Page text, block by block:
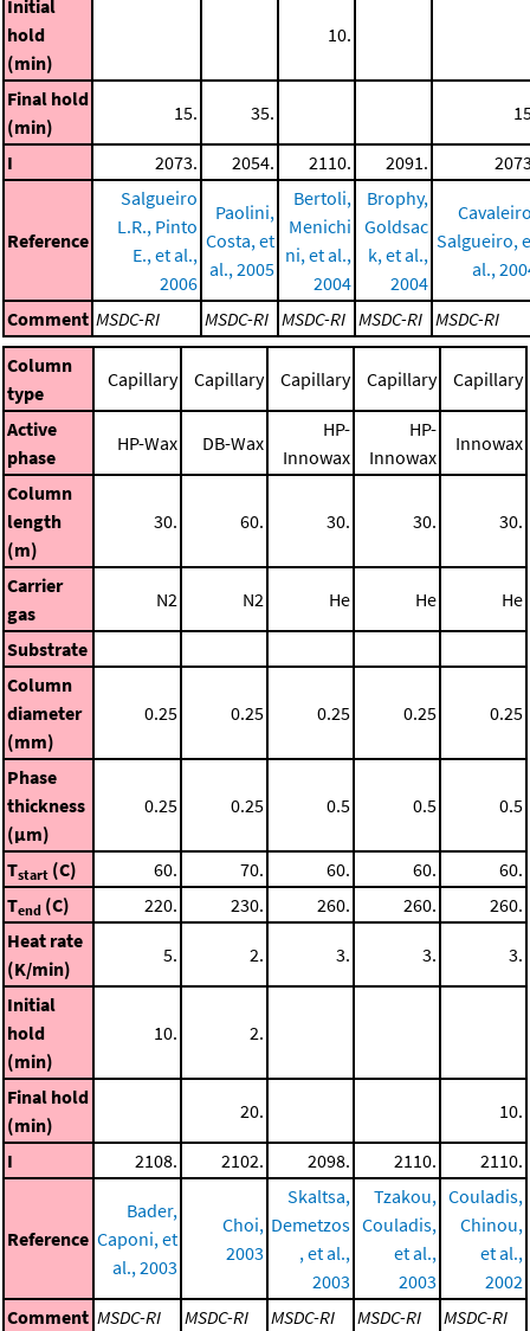
Initial
hold
(min)
10.
Final hold
(min)
15. 35.
I 2073. 2054. 2110. 2091.
Reference
Salgueiro
L.R., Pinto
E., et al.,
2006
Paolini,
Costa, et
al., 2005
Bertoli,
Menichi
ni, et al.,
2004
Brophy,
Goldsac
k, et al.,
2004
Salgueiro,
al.,
Comment MSDC-RI MSDC-RI MSDC-RI MSDC-RI MSDC-RI
Column
type
Capillary Capillary Capillary Capillary Capillary
Active
phase
HP-Wax DB-Wax
HP-
Innowax
HP-
Innowax
Innowax
Column
length
(m)
30. 60. 30. 30. 30.
Carrier
gas
N2 N2 He He He
Substrate
Column
diameter
(mm)
0.25 0.25 0.25 0.25 0.25
Phase
thickness
(μm)
0.25 0.25 0.5 0.5 0.5
Tstart (C) 60. 70. 60. 60.
60.
Tend (C) 220. 230. 260. 260.
260.
Heat rate
(K/min)
5. 2. 3. 3. 3.
Initial
hold
(min)
10. 2.
Final hold
(min)
20. 10.
I 2108. 2102. 2098. 2110. 2110.
Reference
Bader,
Caponi, et
al., 2003
Choi,
2003
Skaltsa,
Demetzos
, et al.,
2003
Tzakou,
Couladis,
et al.,
2003
Couladis,
Chinou,
et al.,
2002
Comment MSDC-RI MSDC-RI MSDC-RI MSDC-RI
MSDC-RI